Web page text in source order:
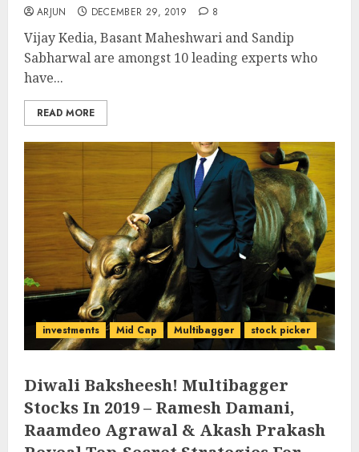
ARJUN DECEMBER 29, 2019 8
Vijay Kedia, Basant Maheshwari and Sandip
Sabharwal are amongst 10 leading experts who
have...
READ MORE
investments Mid Cap Multibagger stock picker
Diwali Baksheesh! Multibagger
Stocks In 2019 – Ramesh Damani,
Raamdeo Agrawal & Akash Prakash